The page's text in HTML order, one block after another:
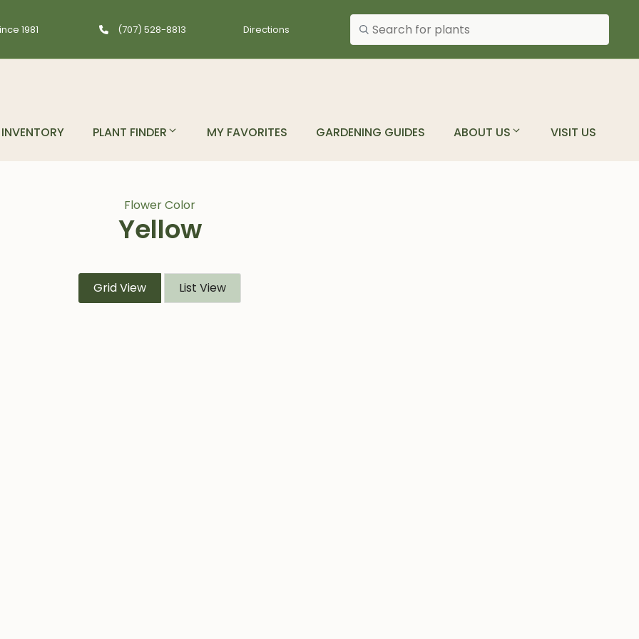
1981 (707) 528-8813 Directions
Search plants
INVENTORY PLANT FINDER MY FAVORITES GARDENING GUIDES ABOUT US VISIT US
Flower Color
Yellow
Grid View List View